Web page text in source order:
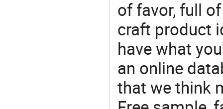
of favor, full
craft product
have what
an online
that we think